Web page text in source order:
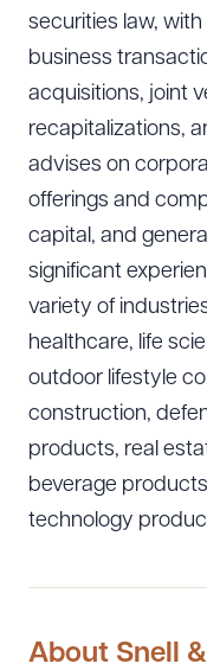
securities law,
business
acquisitions, joint
recapitalizations,
advises on
offerings and
capital, and
significant
variety of
healthcare, life
outdoor lifestyle
construction,
products, real
beverage
technology
About Snell